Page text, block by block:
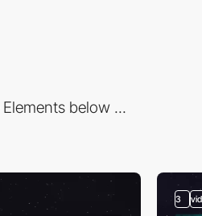
below ...
3